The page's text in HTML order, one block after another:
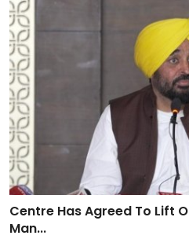
Centre Has Agreed To Lift
Man...